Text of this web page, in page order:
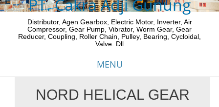
PT. Cakra Adji Gunung
Distributor, Agen Gearbox, Electric Motor, Inverter, Air
Compressor, Gear Pump, Vibrator, Worm Gear, Gear
Reducer, Coupling, Roller Chain, Pulley, Bearing, Cycloidal,
Valve. Dll
MENU
NORD HELICAL GEAR